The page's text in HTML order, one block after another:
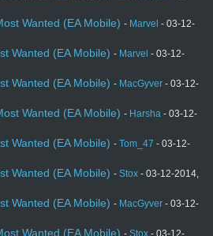
Wanted (EA Mobile) - Marvel - 03-12-
Wanted (EA Mobile) - Marvel - 03-12-
Wanted (EA Mobile) - MacGyver - 03-12-
Wanted (EA Mobile) - Harsha - 03-12-
Wanted (EA Mobile) - Tom_47 - 03-12-
Wanted (EA Mobile) - Stox - 03-12-2014,
Wanted (EA Mobile) - MacGyver - 03-12-
Wanted (EA Mobile) - Stox - 03-12-